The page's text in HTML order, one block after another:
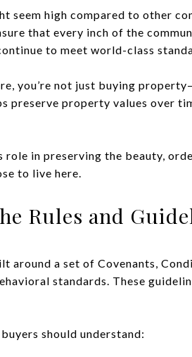
seem high compared to other
that every inch of the
to meet world-class
you’re not just buying
preserve property values over
role in preserving the beauty,
to live here.
Rules and
around a set of Covenants,
standards. These
should understand: